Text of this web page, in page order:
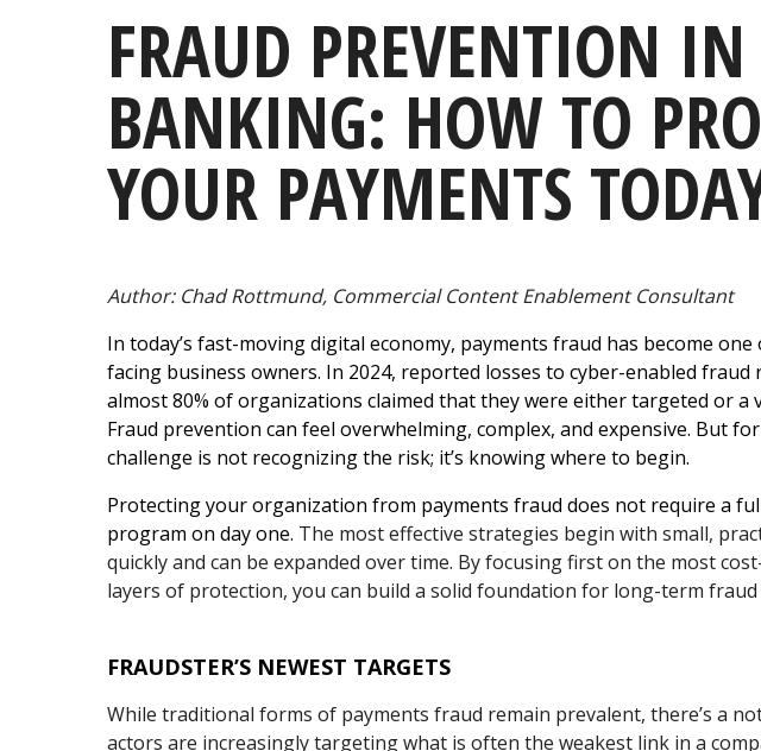
FRAUD PREVENTION IN
BANKING: HOW TO
YOUR PAYMENTS
Author: Chad Rottmund, Commercial Content Enablement Consultant
In today’s fast-moving digital economy, payments fraud has become
facing business owners. In 2024, reported losses to cyber-enabled fraud
almost 80% of organizations claimed that they were either targeted or a
Fraud prevention can feel overwhelming, complex, and expensive. But
challenge is not recognizing the risk; it’s knowing where to begin.
Protecting your organization from payments fraud does not require a
program on day one. The most effective strategies begin with small,
quickly and can be expanded over time. By focusing first on the most
layers of protection, you can build a solid foundation for long-term fraud
FRAUDSTER’S NEWEST TARGETS
While traditional forms of payments fraud remain prevalent, there’s a
actors are increasingly targeting what is often the weakest link in a